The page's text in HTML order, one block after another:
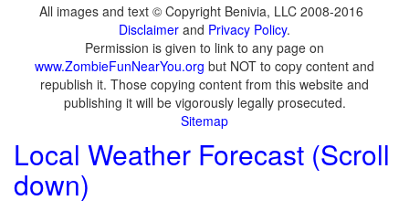
All images and text © Copyright Benivia, LLC 2008-2016
Disclaimer and Privacy Policy.
Permission is given to link to any page on
www.ZombieFunNearYou.org but NOT to copy content and
republish it. Those copying content from this website and
publishing it will be vigorously legally prosecuted.
Sitemap
Local Weather Forecast (Scroll
down)